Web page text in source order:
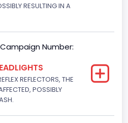
RESULTING IN A
Campaign Number:
REFLECTORS, THE
POSSIBLY